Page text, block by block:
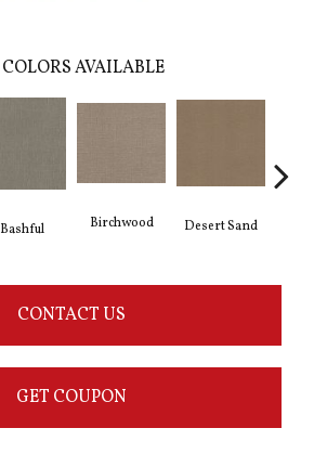
COLORS AVAILABLE
Bashful Birchwood Desert Sand
CONTACT US
GET COUPON